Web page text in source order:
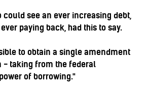
could see an ever increasing debt,
paying back, had this to say.
to obtain a single amendment
- taking from the federal
of borrowing."